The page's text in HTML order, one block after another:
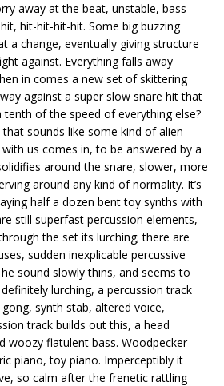
away at the beat, unstable, bass
hit-hit-hit-hit. Some big buzzing
a change, eventually giving structure
against. Everything falls away
in comes a new set of skittering
against a super slow snare hit that
tenth of the speed of everything else?
sounds like some kind of alien
us comes in, to be answered by a
around the snare, slower, more
around any kind of normality. It’s
half a dozen bent toy synths with
still superfast percussion elements,
the set its lurching; there are
sudden inexplicable percussive
sound slowly thins, and seems to
lurching, a percussion track
synth stab, altered voice,
track builds out this, a head
woozy flatulent bass. Woodpecker
piano, toy piano. Imperceptibly it
so calm after the frenetic rattling